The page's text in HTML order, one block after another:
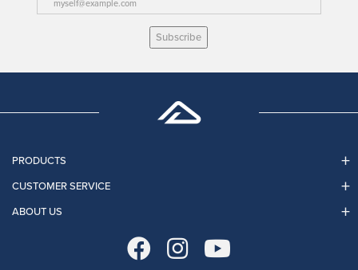
Subscribe
PRODUCTS
CUSTOMER SERVICE
ABOUT US